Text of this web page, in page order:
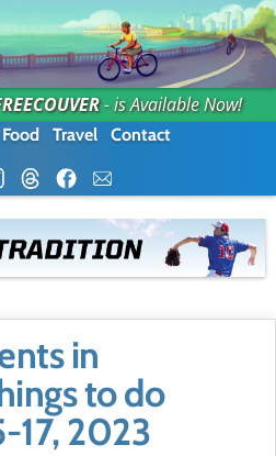
- is Available Now!
Food Travel Contact
in
to do
17, 2023